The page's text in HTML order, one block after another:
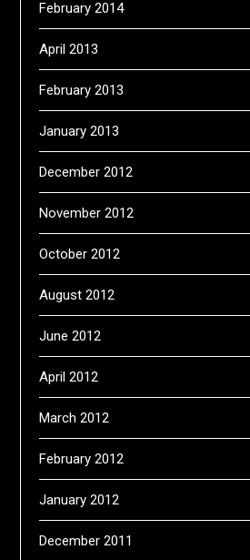
February 2014
April 2013
February 2013
January 2013
December 2012
November 2012
October 2012
August 2012
June 2012
April 2012
March 2012
February 2012
January 2012
December 2011